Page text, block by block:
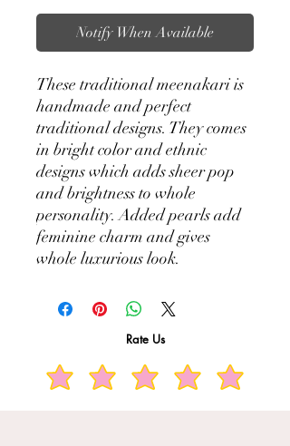
Notify When Available
These traditional meenakari is
handmade and perfect
traditional designs. They comes
in bright color and ethnic
designs which adds sheer pop
and brightness to whole
personality. Added pearls add
feminine charm and gives
whole luxurious look.
Rate Us